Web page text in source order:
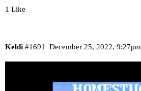
1 Like
Keldi December 25, 2022, 9:27pm
#1691